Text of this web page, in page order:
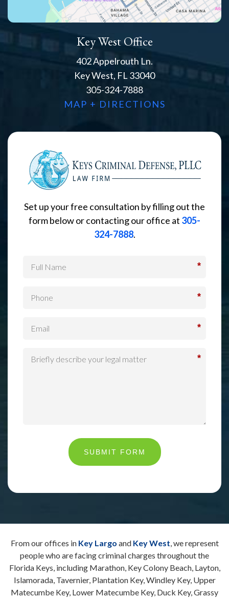
Key West Office
402 Appelrouth Ln.
Key West, FL 33040
305-324-7888
MAP + DIRECTIONS
Set up your free consultation by filling out the
form below or contacting our office at 305-
324-7888.
*
*
*
*
SUBMIT FORM
From our offices in Key Largo and Key West, we represent
people who are facing criminal charges throughout the
Florida Keys, including Marathon, Key Colony Beach, Layton,
Islamorada, Tavernier, Plantation Key, Windley Key, Upper
Matecumbe Key, Lower Matecumbe Key, Duck Key, Grassy